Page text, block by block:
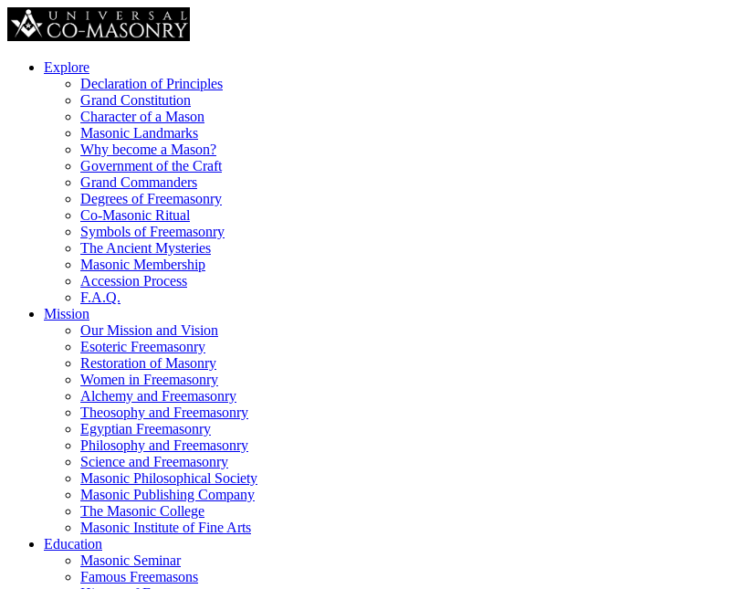
Explore
Declaration of Principles
Grand Constitution
Character of a Mason
Masonic Landmarks
Why become a Mason?
Government of the Craft
Grand Commanders
Degrees of Freemasonry
Co-Masonic Ritual
Symbols of Freemasonry
The Ancient Mysteries
Masonic Membership
Accession Process
F.A.Q.
Mission
Our Mission and Vision
Esoteric Freemasonry
Restoration of Masonry
Women in Freemasonry
Alchemy and Freemasonry
Theosophy and Freemasonry
Egyptian Freemasonry
Philosophy and Freemasonry
Science and Freemasonry
Masonic Philosophical Society
Masonic Publishing Company
The Masonic College
Masonic Institute of Fine Arts
Education
Masonic Seminar
Famous Freemasons